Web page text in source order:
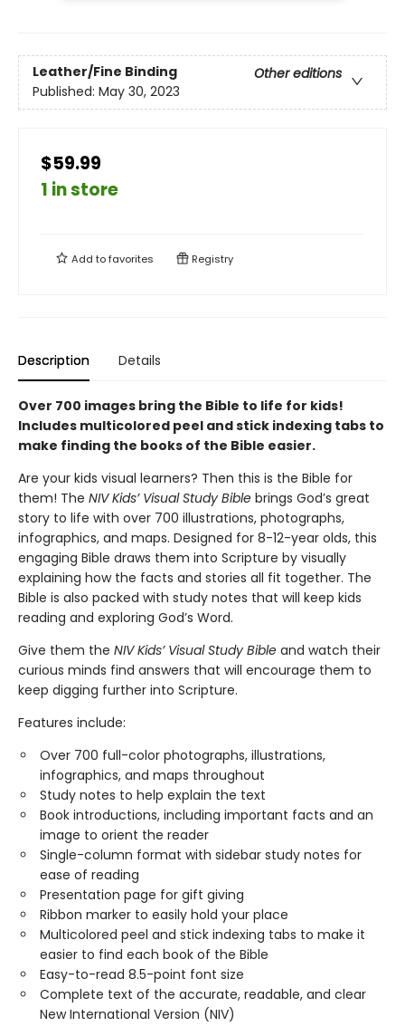
Leather/Fine Binding
Other editions
Published: May 30, 2023
$59.99
1 in store
Add tofavorites Registry
Description Details
Over 700 images bring the Bible to life for kids!
Includes multicolored peel and stick indexing tabs to
make finding the books of the Bible easier.
Are your kids visual learners? Then this is the Bible for
them! The NIV Kids’ Visual Study Bible brings God’s great
story to life with over 700 illustrations, photographs,
infographics, and maps. Designed for 8-12-year olds, this
engaging Bible draws them into Scripture by visually
explaining how the facts and stories all fit together. The
Bible is also packed with study notes that will keep kids
reading and exploring God’s Word.
Give them the NIV Kids’ Visual Study Bible and watch their
curious minds find answers that will encourage them to
keep digging further into Scripture.
Features include:
Over 700 full-color photographs, illustrations,
infographics, and maps throughout
Study notes to help explain the text
Book introductions, including important facts and an
image to orient the reader
Single-column format with sidebar study notes for
ease of reading
Presentation page for gift giving
Ribbon marker to easily hold your place
Multicolored peel and stick indexing tabs to make it
easier to find each book of the Bible
Easy-to-read 8.5-point font size
Complete text of the accurate, readable, and clear
New International Version (NIV)